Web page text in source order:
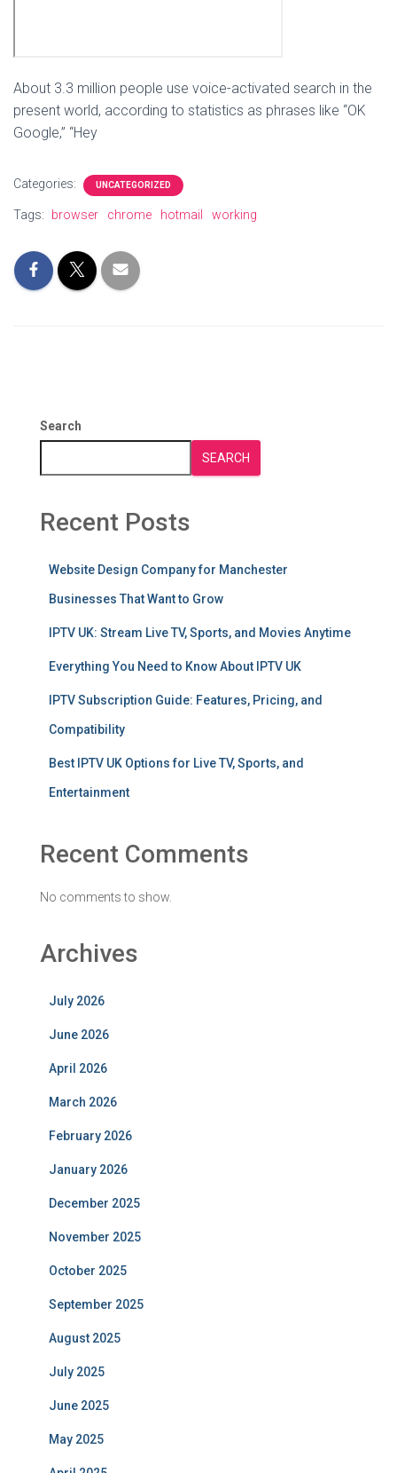
About 3.3 million people use voice-activated search in the
present world, according to statistics as phrases like “OK
Google,” “Hey
Categories: UNCATEGORIZED
Tags: browser chrome hotmail working
Search
SEARCH
Recent Posts
Website Design Company for Manchester
Businesses That Want to Grow
IPTV UK: Stream Live TV, Sports, and Movies Anytime
Everything You Need to Know About IPTV UK
IPTV Subscription Guide: Features, Pricing, and
Compatibility
Best IPTV UK Options for Live TV, Sports, and
Entertainment
Recent Comments
No comments to show.
Archives
July 2026
June 2026
April 2026
March 2026
February 2026
January 2026
December 2025
November 2025
October 2025
September 2025
August 2025
July 2025
June 2025
May 2025